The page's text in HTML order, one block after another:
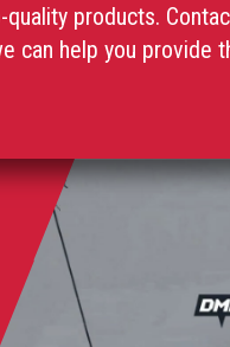
products.
can help you provide